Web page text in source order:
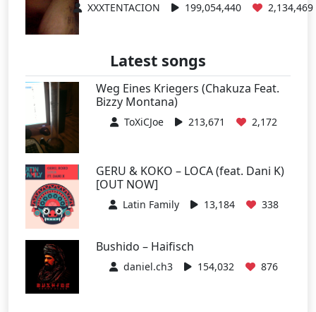
XXXTENTACION 199,054,440 2,134,469
Latest songs
Weg Eines Kriegers (Chakuza Feat.
Bizzy Montana)
ToXiCJoe 213,671 2,172
GERU & KOKO – LOCA (feat. Dani K)
[OUT NOW]
Latin Family 13,184 338
Bushido – Haifisch
daniel.ch3 154,032 876